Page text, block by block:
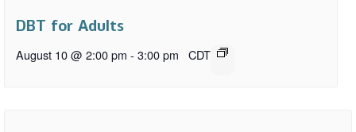
DBT for Adults
August 10 @ 2:00 pm - 3:00 pm CDT